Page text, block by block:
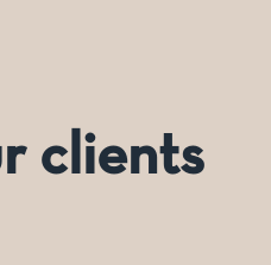
clients